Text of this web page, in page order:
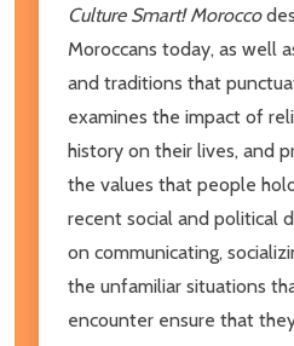
Culture Smart! Morocco
Moroccans today, as well
and traditions that
examines the impact of
history on their lives, and
the values that people
recent social and political
on communicating,
the unfamiliar situations
encounter ensure that